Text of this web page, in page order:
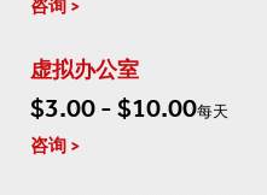
咨询
虚拟办公室
$3.00 - $10.00每天
咨询